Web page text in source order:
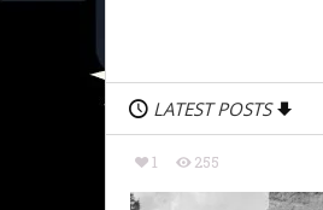
LATEST POSTS
1 255